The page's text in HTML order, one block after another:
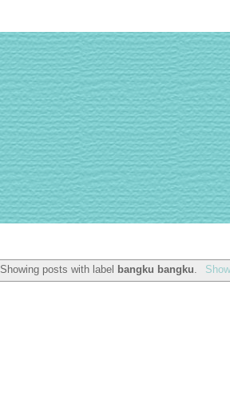
Showing posts with label bangku bangku